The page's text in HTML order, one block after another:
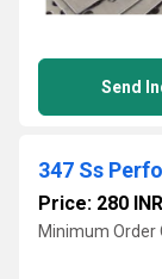
Send
347 Ss
Price: 280 INR
Minimum Order